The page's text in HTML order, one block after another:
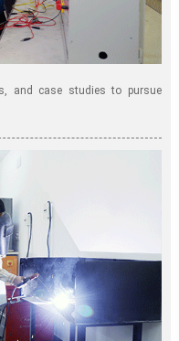
and case studies to pursue